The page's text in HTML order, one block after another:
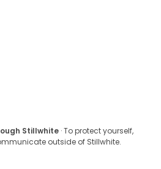
Stillwhite · To protect yourself,
outside of Stillwhite.